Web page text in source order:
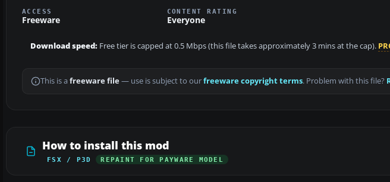
ACCESS
Freeware
CONTENT RATING
Everyone
Download speed: Free tier is capped at 0.5 Mbps (this file takes approximately 3 mins at the cap).
This is a freeware file— use is subject to ourfreeware copyright terms. Problem with this file?
How to install this mod
FSX / P3D REPAINT FOR PAYWARE MODEL